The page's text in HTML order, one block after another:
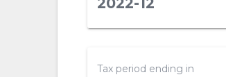
Tax period ending in